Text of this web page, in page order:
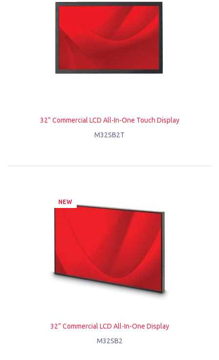
32” Commercial LCD All-In-One Touch Display
M32SB2T
NEW
32” Commercial LCD All-In-One Display
M32SB2